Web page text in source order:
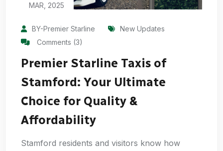
MAR, 2025
BY-Premier Starline
New Updates
Comments (3)
Premier Starline Taxis of
Stamford: Your Ultimate
Choice for Quality &
Affordability
Stamford residents and visitors know how